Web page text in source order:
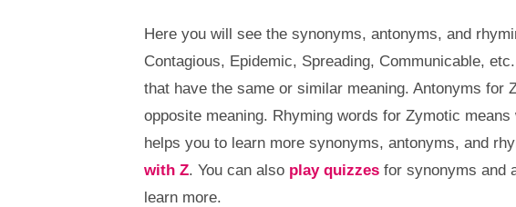
Here you will see the synonyms, antonyms, and
Contagious, Epidemic, Spreading, Communicable,
that have the same or similar meaning. Antonyms for
opposite meaning. Rhyming words for Zymotic
helps you to learn more synonyms, antonyms, and
with Z. You can also play quizzesfor synonyms and
learn more.